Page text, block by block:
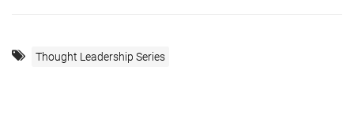
Thought Leadership Series